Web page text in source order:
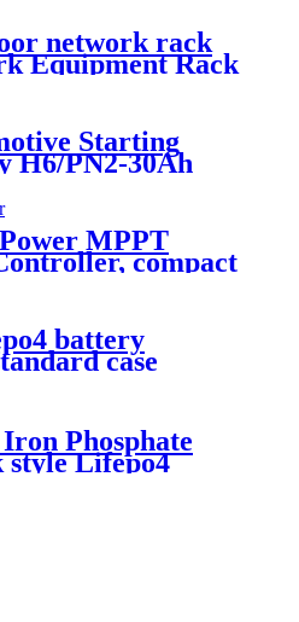
network rack
Equipment Rack
Cabinet
Starting
H6/PN2-30Ah
MPPT
compact
Waterproof IP67
battery
case
lead acid battery
Phosphate
style Lifepo4